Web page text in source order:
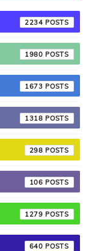
2234
1980
1673
1318
298
106
1279
640